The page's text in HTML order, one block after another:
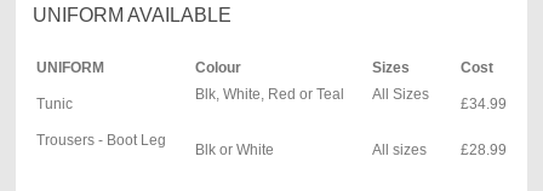
UNIFORM AVAILABLE
UNIFORM Colour Sizes Cost
Tunic
Blk, White, Red or Teal All Sizes
£34.99
Trousers - Boot Leg
Blk or White All sizes £28.99